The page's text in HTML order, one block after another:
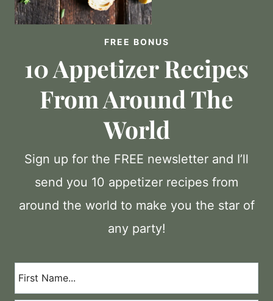
FREE BONUS
10 Appetizer Recipes
From Around The
World
Sign up for the FREE newsletter and I’ll
send you 10 appetizer recipes from
around the world to make you the star of
any party!